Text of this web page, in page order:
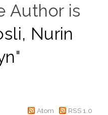
Author is
Nurin
"
Atom
RSS 1.0